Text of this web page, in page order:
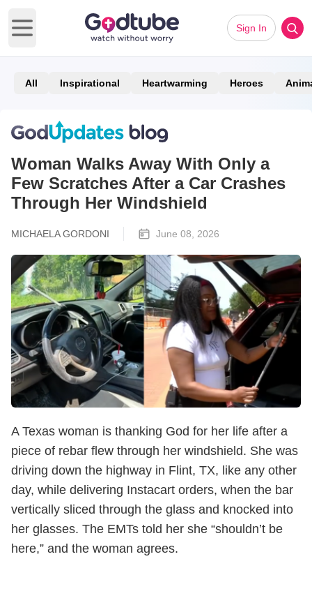
Open main menu
Sign In
All Inspirational Heartwarming Heroes
Woman Walks Away With Only a
Few Scratches After a Car Crashes
Through Her Windshield
MICHAELA GORDONI June 08, 2026
A Texas woman is thanking God for her life after a
piece of rebar flew through her windshield. She was
driving down the highway in Flint, TX, like any other
day, while delivering Instacart orders, when the bar
vertically sliced through the glass and knocked into
her glasses. The EMTs told her she “shouldn’t be
here,” and the woman agrees.